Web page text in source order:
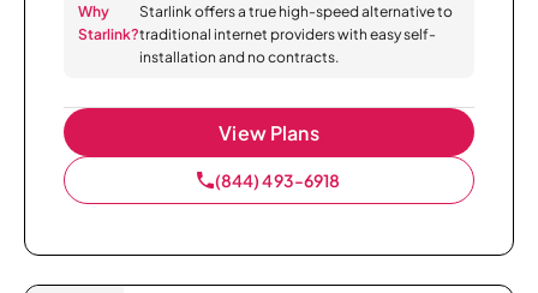
Why
Starlink?
Starlink offers a true high-speed alternative to
traditional internet providers with easy self-
installation and no contracts.
View Plans
(844) 493-6918